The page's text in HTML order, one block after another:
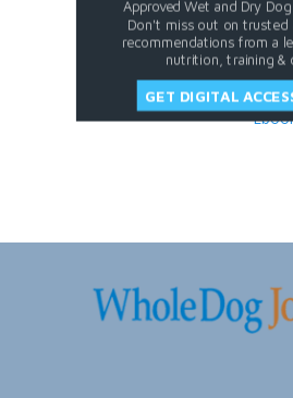
Approved Wet and Dry Dog
Don't miss out on trusted
recommendations from a
nutrition, training &
GET DIGITAL